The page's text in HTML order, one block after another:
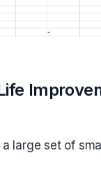
large set of